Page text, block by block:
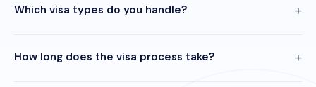
Which visa types do you handle?
How long does the visa process take?